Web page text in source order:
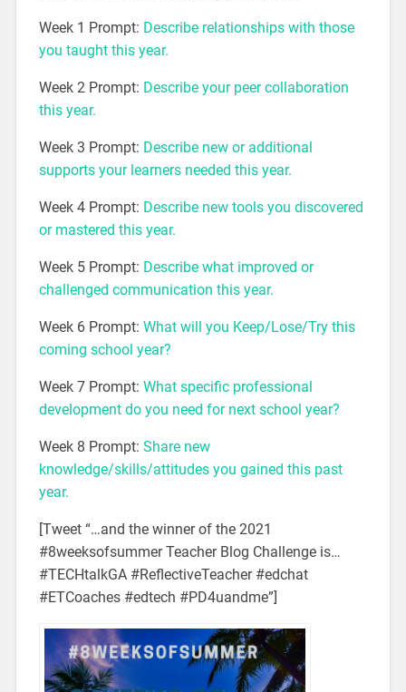
Week 1 Prompt: Describe relationships with those
you taught this year.
Week 2 Prompt: Describe your peer collaboration
this year.
Week 3 Prompt: Describe new or additional
supports your learners needed this year.
Week 4 Prompt: Describe new tools you discovered
or mastered this year.
Week 5 Prompt: Describe what improved or
challenged communication this year.
Week 6 Prompt: What will you Keep/Lose/Try this
coming school year?
Week 7 Prompt: What specific professional
development do you need for next school year?
Week 8 Prompt: Share new
knowledge/skills/attitudes you gained this past
year.
[Tweet “…and the winner of the 2021
#8weeksofsummer Teacher Blog Challenge is…
#TECHtalkGA #ReflectiveTeacher #edchat
#ETCoaches #edtech #PD4uandme”]